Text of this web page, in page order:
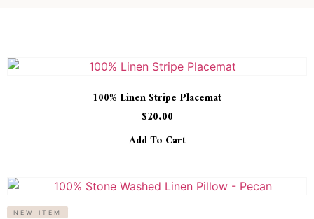
100% Linen Stripe Placemat
$20.00
Add To Cart
NEW ITEM